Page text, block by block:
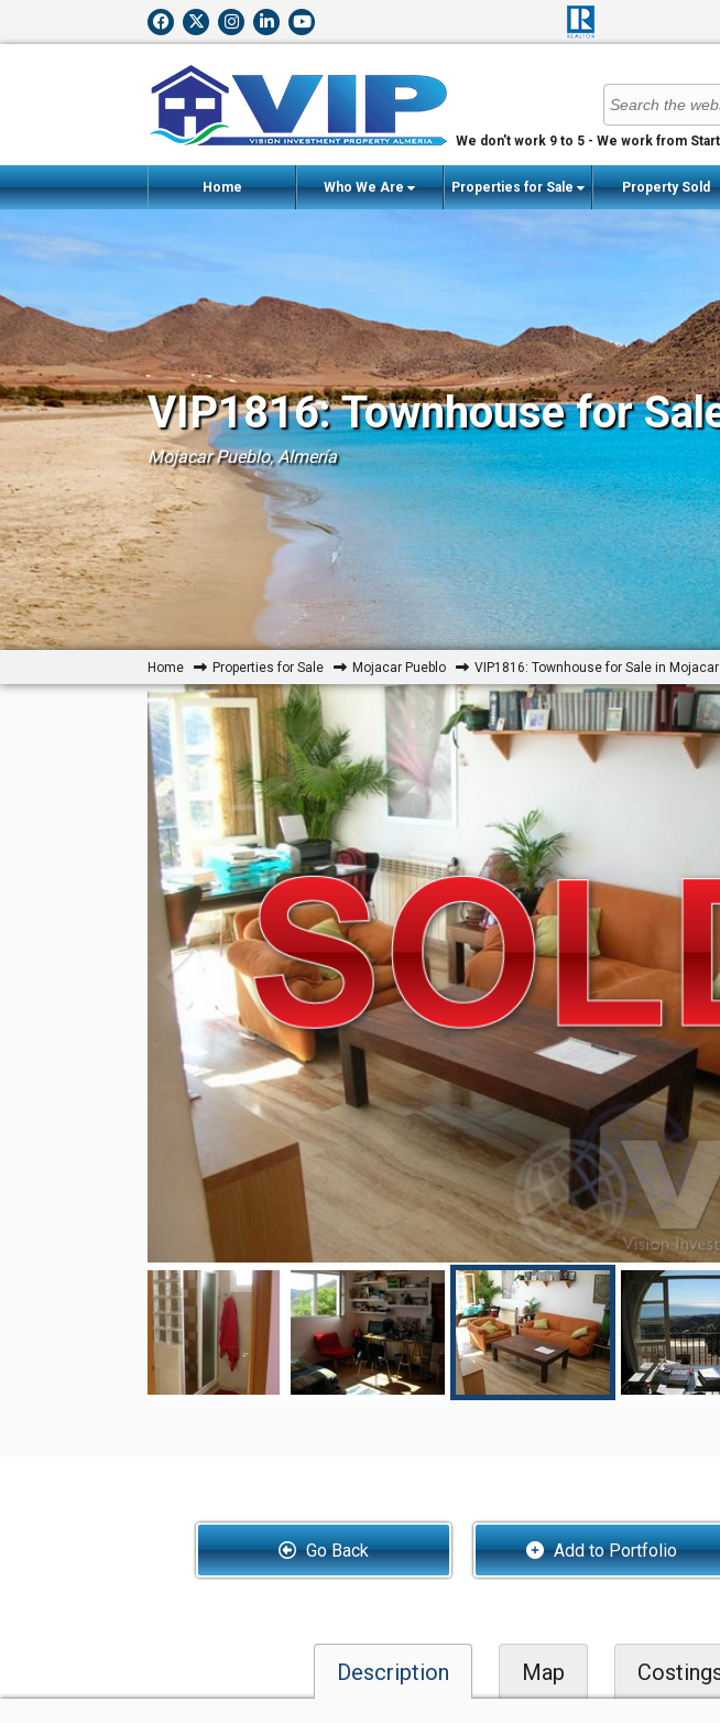
We don't work 9 to 5 - We work from
Home Who We Are Properties for Sale Property Sold
VIP1816: Townhouse for
Mojacar Pueblo, Almería
Home Properties for Sale Mojacar Pueblo VIP1816: Townhouse for Sale in
Go Back Add to Portfolio
Description Map